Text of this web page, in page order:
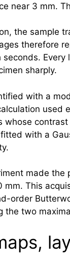
near 3 mm.
the sample
therefore
seconds.
sharply.
with a
used
whose
with a
made the
mm. This
order
the two